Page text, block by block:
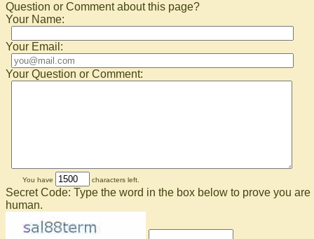
Question or Comment about this page?
Your Name:
Your Email:
Your Question or Comment:
You have characters left.
Secret Code: Type the word in the box below to prove you are
human.